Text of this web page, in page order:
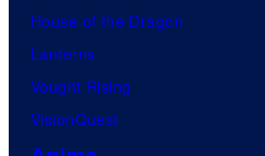
House of the Dragon
Lanterns
Vought Rising
VisionQuest